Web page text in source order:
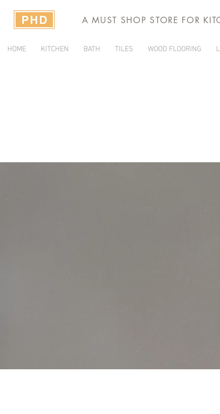
A MUST SHOP STORE FOR
HOME KITCHEN BATH TILES WOOD FLOORING